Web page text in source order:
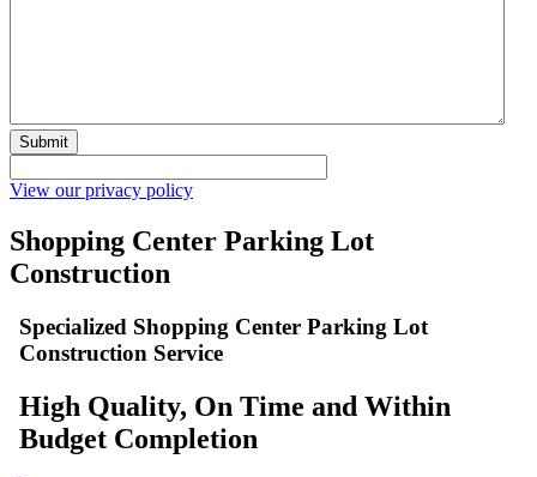
Submit
View our privacy policy
Shopping Center Parking Lot
Construction
Specialized Shopping Center Parking Lot
Construction Service
High Quality, On Time and Within
Budget Completion